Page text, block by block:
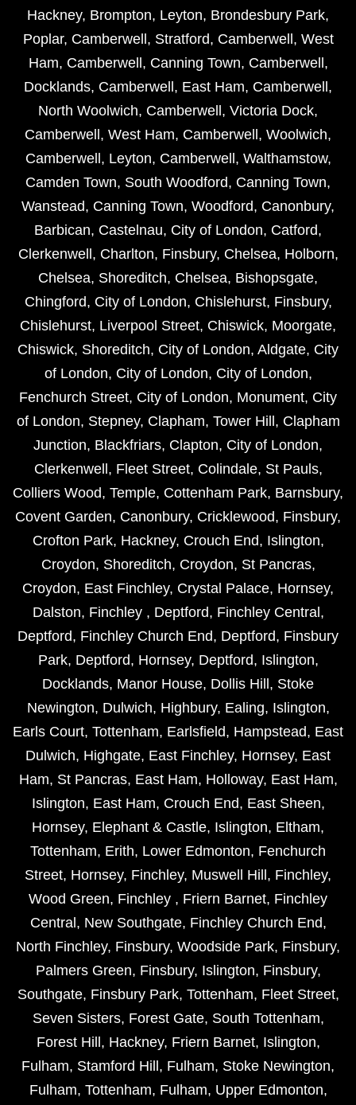
Hackney, Brompton, Leyton, Brondesbury Park,
Poplar, Camberwell , Stratford, Camberwell , West
Ham, Camberwell , Canning Town, Camberwell ,
Docklands, Camberwell , East Ham, Camberwell ,
North Woolwich, Camberwell , Victoria Dock,
Camberwell , West Ham, Camberwell , Woolwich,
Camberwell , Leyton, Camberwell , Walthamstow,
Camden Town, South Woodford, Canning Town,
Wanstead, Canning Town, Woodford, Canonbury,
Barbican, Castelnau, City of London, Catford,
Clerkenwell , Charlton, Finsbury, Chelsea, Holborn,
Chelsea, Shoreditch, Chelsea, Bishopsgate,
Chingford, City of London, Chislehurst, Finsbury,
Chislehurst, Liverpool Street, Chiswick, Moorgate,
Chiswick, Shoreditch, City of London, Aldgate, City
of London, City of London, City of London,
Fenchurch Street, City of London, Monument, City
of London, Stepney, Clapham, Tower Hill , Clapham
Junction, Blackfriars, Clapton, City of London,
Clerkenwell , Fleet Street, Colindale, St Pauls,
Colliers Wood, Temple, Cottenham Park, Barnsbury,
Covent Garden, Canonbury, Cricklewood, Finsbury,
Crofton Park, Hackney, Crouch End, Islington,
Croydon, Shoreditch, Croydon, St Pancras,
Croydon, East Finchley, Crystal Palace, Hornsey,
Dalston, Finchley , Deptford, Finchley Central ,
Deptford, Finchley Church End, Deptford, Finsbury
Park, Deptford, Hornsey, Deptford, Islington,
Docklands, Manor House, Dollis Hill , Stoke
Newington, Dulwich, Highbury, Ealing, Islington,
Earls Court, Tottenham, Earlsfield, Hampstead, East
Dulwich, Highgate, East Finchley, Hornsey, East
Ham, St Pancras, East Ham, Holloway, East Ham,
Islington, East Ham, Crouch End, East Sheen,
Hornsey, Elephant & Castle, Islington, Eltham,
Tottenham, Erith, Lower Edmonton, Fenchurch
Street, Hornsey, Finchley, Muswell Hill , Finchley,
Wood Green, Finchley , Friern Barnet, Finchley
Central , New Southgate, Finchley Church End,
North Finchley, Finsbury, Woodside Park, Finsbury,
Palmers Green, Finsbury, Islington, Finsbury,
Southgate, Finsbury Park, Tottenham, Fleet Street,
Seven Sisters, Forest Gate, South Tottenham,
Forest Hill , Hackney, Friern Barnet, Islington,
Fulham, Stamford Hill , Fulham, Stoke Newington,
Fulham, Tottenham, Fulham, Upper Edmonton,